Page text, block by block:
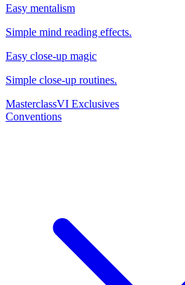
Easy mentalism
Simple mind reading effects.
Easy close-up magic
Simple close-up routines.
MasterclassVI Exclusives
Conventions